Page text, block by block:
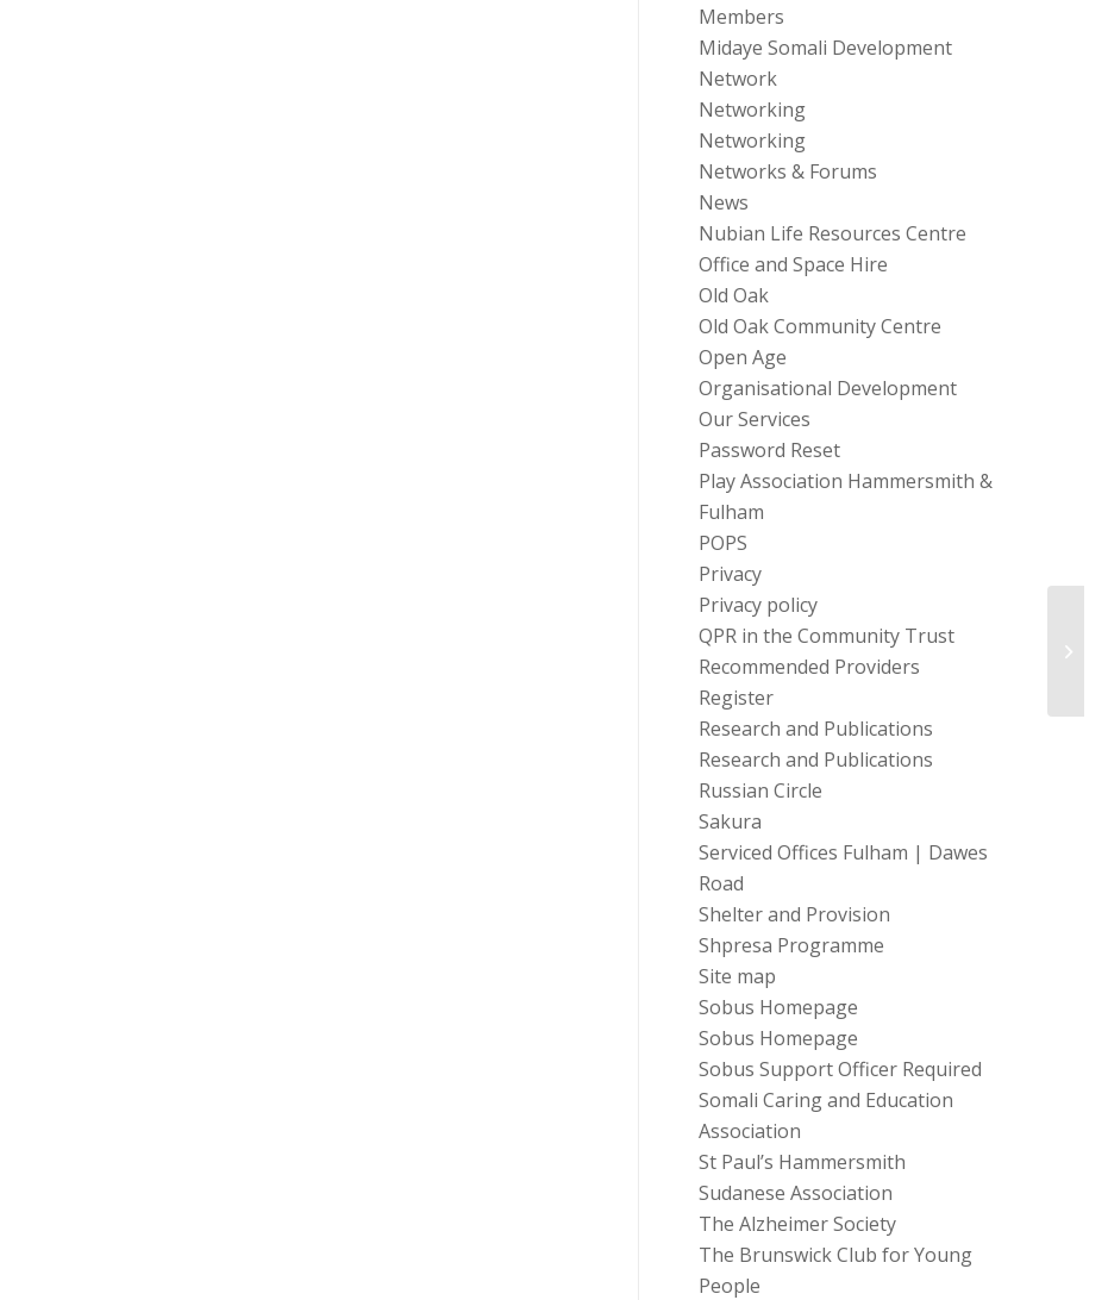
Members
Midaye Somali Development
Network
Networking
Networking
Networks & Forums
News
Nubian Life Resources Centre
Office and Space Hire
Old Oak
Old Oak Community Centre
Open Age
Organisational Development
Our Services
Password Reset
Play Association Hammersmith &
Fulham
POPS
Privacy
Privacy policy
QPR in the Community Trust
Recommended Providers
Register
Research and Publications
Research and Publications
Russian Circle
Sakura
Serviced Offices Fulham | Dawes
Road
Shelter and Provision
Shpresa Programme
Site map
Sobus Homepage
Sobus Homepage
Sobus Support Officer Required
Somali Caring and Education
Association
St Paul’s Hammersmith
Sudanese Association
The Alzheimer Society
The Brunswick Club for Young
People